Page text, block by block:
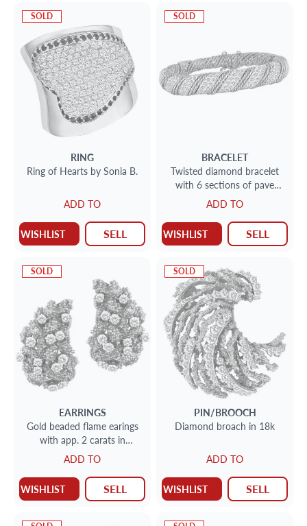
SOLD
RING
Ring of Hearts by Sonia B.
ADD TO
WISHLIST SELL
SOLD
BRACELET
Twisted diamond bracelet
with 6 sections of pave
diamonds (app. 3.00 carats
diamonds G color, VS cla
ADD TO
WISHLIST SELL
SOLD
EARRINGS
Gold beaded flame earings
with app. 2 carats in
diamond accents set in 18k
ADD TO
WISHLIST SELL
SOLD
PIN/BROOCH
Diamond broach in 18k
ADD TO
WISHLIST SELL